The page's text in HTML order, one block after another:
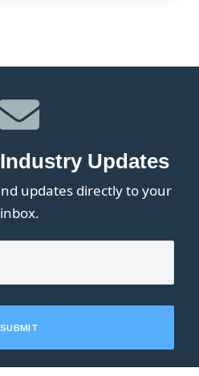
Updates
updates directly to your
inbox.